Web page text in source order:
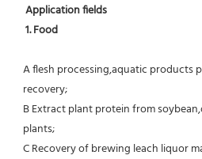
Application fields
1. Food
A flesh processing,aquatic products
recovery;
B Extract plant protein from
plants;
C Recovery of brewing leach liquor